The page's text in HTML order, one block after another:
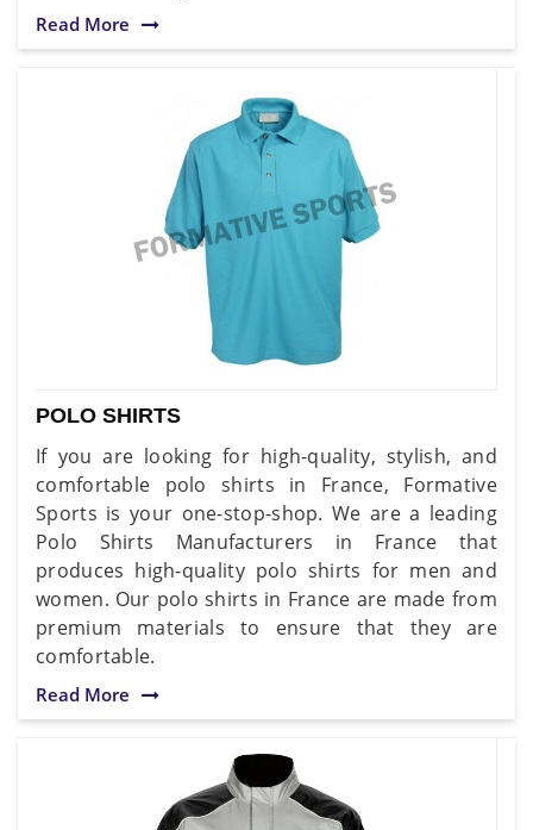
Read More
POLO SHIRTS
If you are looking for high-quality, stylish, and
comfortable polo shirts in France, Formative
Sports is your one-stop-shop. We are a leading
Polo Shirts Manufacturers in France that
produces high-quality polo shirts for men and
women. Our polo shirts in France are made from
premium materials to ensure that they are
comfortable.
Read More